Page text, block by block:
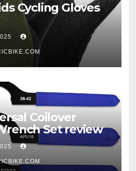
Cycling Gloves
Coilover
Set review